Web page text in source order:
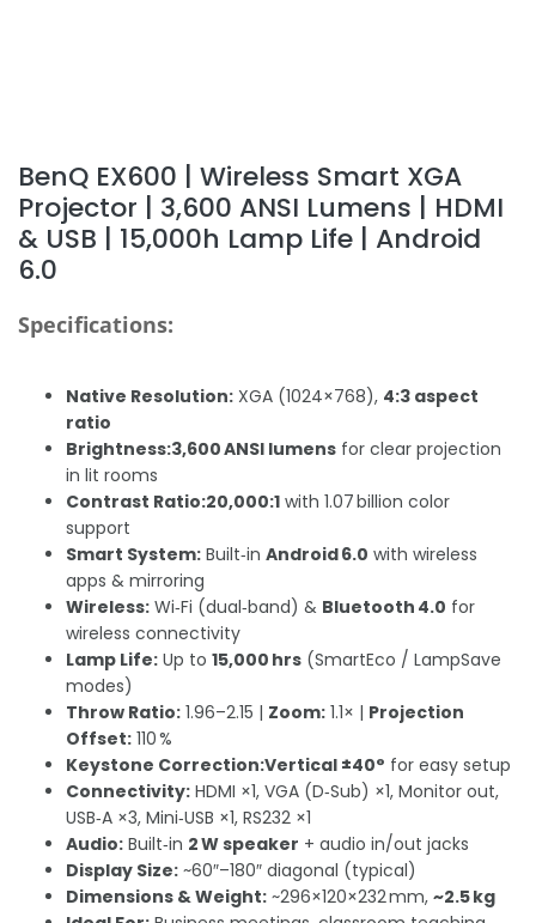
BenQ EX600 | Wireless Smart XGA
Projector | 3,600 ANSI Lumens | HDMI
& USB | 15,000h Lamp Life | Android
6.0
Specifications:
Native Resolution: XGA (1024×768), 4:3 aspect
ratio
Brightness:3,600 ANSI lumens for clear projection
in lit rooms
Contrast Ratio:20,000:1 with 1.07 billion color
support
Smart System: Built‑in Android 6.0 with wireless
apps & mirroring
Wireless: Wi‑Fi (dual‑band) & Bluetooth 4.0 for
wireless connectivity
Lamp Life: Up to 15,000 hrs (SmartEco / LampSave
modes)
Throw Ratio: 1.96–2.15 | Zoom: 1.1× | Projection
Offset: 110 %
Keystone Correction:Vertical ±40° for easy setup
Connectivity: HDMI ×1, VGA (D‑Sub) ×1, Monitor out,
USB‑A ×3, Mini‑USB ×1, RS232 ×1
Audio: Built‑in 2 W speaker + audio in/out jacks
Display Size: ~60″–180″ diagonal (typical)
Dimensions & Weight: ~296×120×232 mm, ~2.5 kg